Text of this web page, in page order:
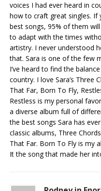
voices I had ever heard in
how to craft great singles. If
best songs, 95% of them
to adapt with the times
artistry. I never understood
that. Sara is one of the few
I’ve heard to find the
country. I love Sara’s Three
That Far, Born To Fly,
Restless is my personal
a diverse album full of
the best songs Sara has
classic albums, Three
That Far. Born To Fly is my
It the song that made her